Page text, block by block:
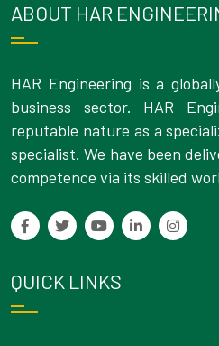
ABOUT HAR
HAR Engineering is a
business sector. HAR
reputable nature as a
specialist. We have been
competence via its skilled
QUICK LINKS